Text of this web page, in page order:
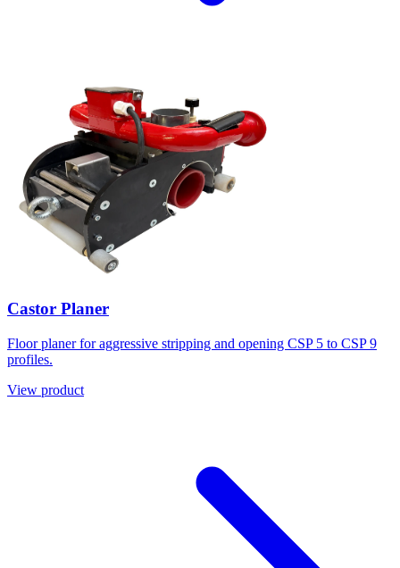
Castor Planer
Floor planer for aggressive stripping and opening CSP 5 to CSP 9
profiles.
View product